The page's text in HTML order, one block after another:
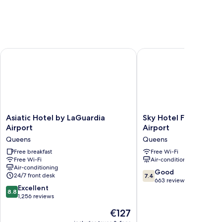
Asiatic
Hotel
LaGuardia
Airport
Queens
Asiatic Hotel by LaGuardia
Airport
Queens
Free breakfast
Free Wi-Fi
Air-conditioning
24/7 front desk
8.8
out
8.8 Excellent
1,256 reviews
The
price
€127
Asiatic Hotel by LaGuardia Airport
Sky
Hotel
Flushing/LaGuardia
Airport
Queens
Sky Hotel Flushing/
Airport
Queens
Free Wi-Fi
Air-conditioning
7.4
out
7.4 Good
663 reviews
Sky Hotel Flushing/